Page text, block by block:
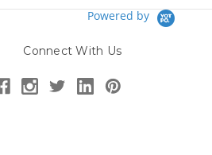
Powered by
Connect With Us